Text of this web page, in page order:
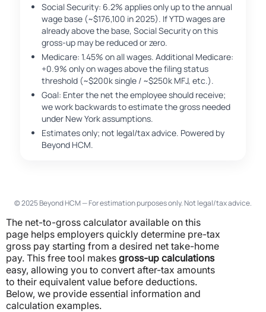
Social Security: 6.2% applies only up to the annual
wage base (~$176,100 in 2025). If YTD wages are
already above the base, Social Security on this
gross-up may be reduced or zero.
Medicare: 1.45% on all wages. Additional Medicare:
+0.9% only on wages above the filing status
threshold (~$200k single / ~$250k MFJ, etc.).
Goal: Enter the net the employee should receive;
we work backwards to estimate the gross needed
under New York assumptions.
Estimates only; not legal/tax advice. Powered by
Beyond HCM.
© 2025 Beyond HCM — For estimation purposes only. Not legal/tax advice.
The net-to-gross calculator available on this
page helps employers quickly determine pre-tax
gross pay starting from a desired net take-home
pay. This free tool makes gross-up calculations
easy, allowing you to convert after-tax amounts
to their equivalent value before deductions.
Below, we provide essential information and
calculation examples.